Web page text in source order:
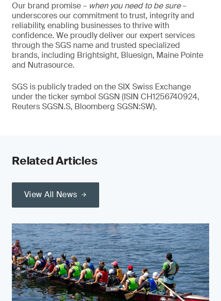
Our brand promise – when you need to be sure–
underscores our commitment to trust, integrity and
reliability, enabling businesses to thrive with
confidence. We proudly deliver our expert services
through the SGS name and trusted specialized
brands, including Brightsight, Bluesign, Maine Pointe
and Nutrasource.
SGS is publicly traded on the SIX Swiss Exchange
under the ticker symbol SGSN (ISIN CH1256740924,
Reuters SGSN.S, Bloomberg SGSN:SW).
Related Articles
View All News